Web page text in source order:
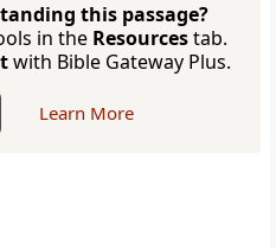
this passage?
in the Resourcestab.
with Bible Gateway Plus.
Learn More